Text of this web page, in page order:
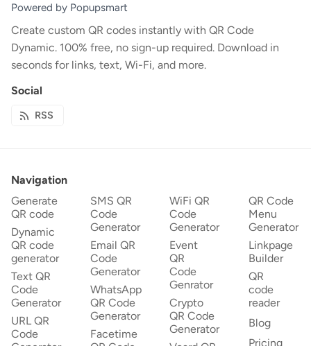
Powered by Popupsmart
Create custom QR codes instantly with QR Code
Dynamic. 100% free, no sign-up required. Download in
seconds for links, text, Wi-Fi, and more.
Social
RSS
Navigation
Generate
QR code
Dynamic
QR code
generator
Text QR
Code
Generator
URL QR
Code
SMS QR
Code
Generator
Email QR
Code
Generator
WhatsApp
QR Code
Generator
Facetime
WiFi QR
Code
Generator
Event
QR
Code
Genrator
Crypto
QR Code
Generator
QR Code
Menu
Generator
Linkpage
Builder
QR
code
reader
Blog
Pricing